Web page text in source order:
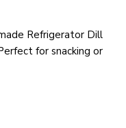
Refrigerator Dill
for snacking or